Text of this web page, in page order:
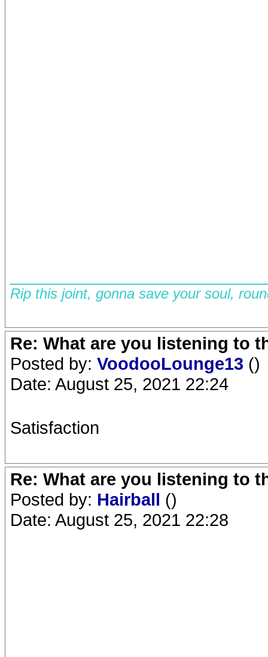
Rip this joint, gonna save your soul,
Re: What are you listening to
Posted by: VoodooLounge13 ()
Date: August 25, 2021 22:24
Satisfaction
Re: What are you listening to
Posted by: Hairball ()
Date: August 25, 2021 22:28